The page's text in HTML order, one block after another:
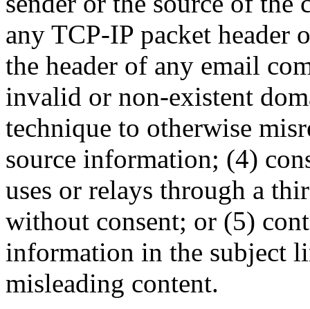
any TCP-IP packet
the header of any email
invalid or non-existent
technique to otherwise
source information; (4)
uses or relays through a
without consent; or (5)
information in the subject
misleading content.